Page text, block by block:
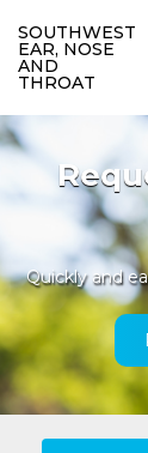
SOUTHWEST
EAR, NOSE
AND
THROAT
We
We invite
Please